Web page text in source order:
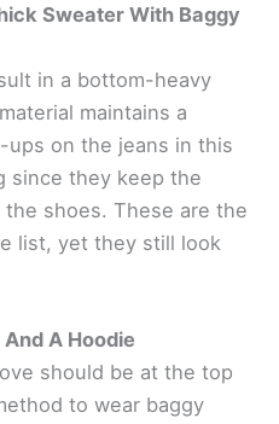
Sweater With Baggy
in a bottom-heavy
maintains a
on the jeans in this
since they keep the
shoes. These are the
list, yet they still look
A Hoodie
should be at the top
to wear baggy